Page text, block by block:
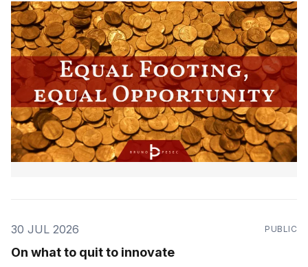
30 JUL 2026 PUBLIC
On what to quit to innovate